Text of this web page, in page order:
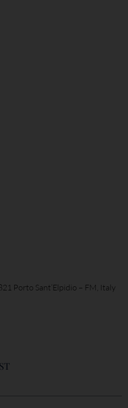
Porto Sant’Elpidio – FM, Italy